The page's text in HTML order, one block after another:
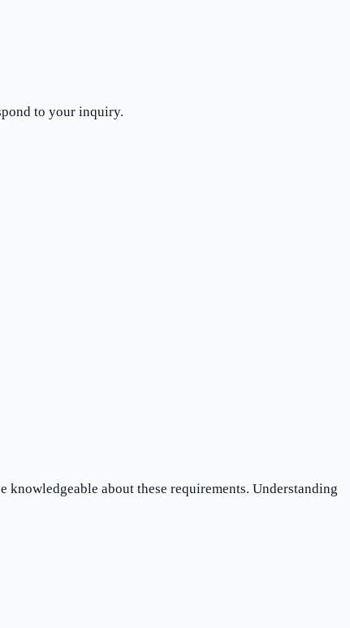
to your inquiry.
about these requirements. Understanding